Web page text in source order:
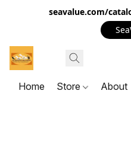
seavalue.com/
Home Store About